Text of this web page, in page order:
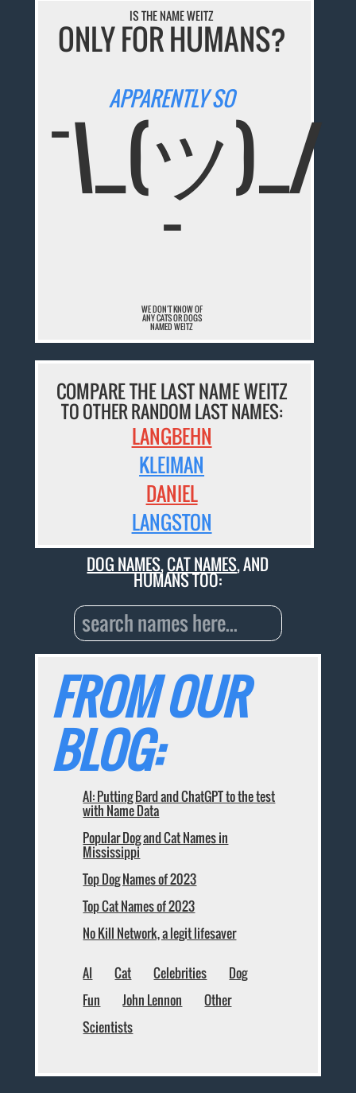
IS THE NAME WEITZ
ONLY FOR HUMANS?
APPARENTLY SO
¯\_(ツ)_/
¯
WE DON'T KNOW OF
ANY CATS OR DOGS
NAMED WEITZ
COMPARE THE LAST NAME WEITZ
TO OTHER RANDOM LAST NAMES:
LANGBEHN
KLEIMAN
DANIEL
LANGSTON
DOG NAMES,CAT NAMES, AND
HUMANS TOO:
FROM OUR
BLOG:
AI: Putting Bard and ChatGPT to the test
with Name Data
Popular Dog and Cat Names in
Mississippi
Top Dog Names of 2023
Top Cat Names of 2023
No Kill Network, a legit lifesaver
AI Cat Celebrities
Dog
Fun
John Lennon
Other
Scientists